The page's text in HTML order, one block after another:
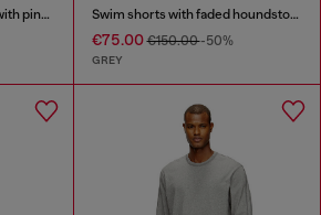
Long cotton boxer briefs with pinstripe denim effect Swim shorts with faded houndstooth pattern
€75.00€150.00-50%
GREY